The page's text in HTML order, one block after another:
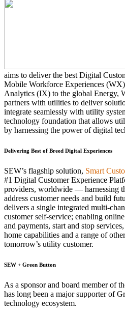
aims to deliver the best Digital
Mobile Workforce Experiences
Analytics (IX) to the global Energy,
partners with utilities to deliver
integrate seamlessly with utility
technology foundation that allows
by harnessing the power of digital
Delivering Best of Breed Digital Experiences
SEW’s flagship solution, Smart
#1 Digital Customer Experience
providers, worldwide — harnessing
address customer needs and build
delivers a single integrated multi-
customer self-service; enabling
and payments, start and stop
home capabilities and a range of
tomorrow’s utility customer.
SEW + Green Button
As a sponsor and board member of
has long been a major supporter of
technology ecosystem.